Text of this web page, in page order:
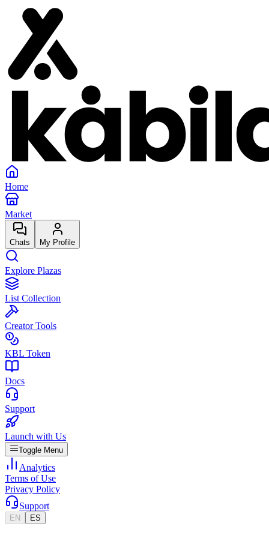
Home
Market
Chats My Profile
Explore Plazas
List Collection
Creator Tools
KBL Token
Docs
Support
Launch with Us
Toggle Menu
Analytics
Terms of Use
Privacy Policy
Support
EN ES